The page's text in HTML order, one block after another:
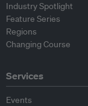
Industry Spotlight
Feature Series
Regions
Changing Course
Services
Events